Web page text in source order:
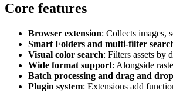
Core features
Browser extension: Collects images,
Smart Folders and multi-filter
Visual color search: Filters assets by
Wide format support: Alongside
Batch processing and drag and drop
Plugin system: Extensions add